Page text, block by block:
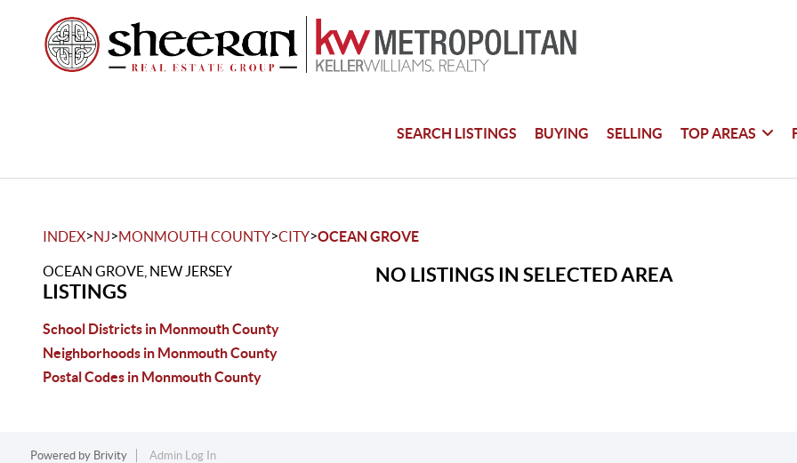
SEARCH LISTINGS BUYING SELLING TOP AREAS
INDEX>NJ>MONMOUTH COUNTY>CITY>OCEAN GROVE
OCEAN GROVE, NEW JERSEY
LISTINGS
School Districts in Monmouth County
Neighborhoods in Monmouth County
Postal Codes in Monmouth County
NO LISTINGS IN SELECTED AREA
Powered by Brivity Admin Log In